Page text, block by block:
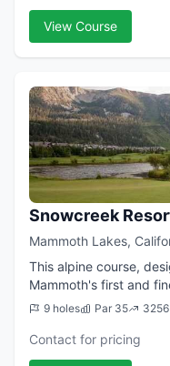
View Course
Snowcreek
Mammoth Lakes,
This alpine course,
Mammoth's first and
the Sherwin and
9 holes Par 35
Contact for pricing